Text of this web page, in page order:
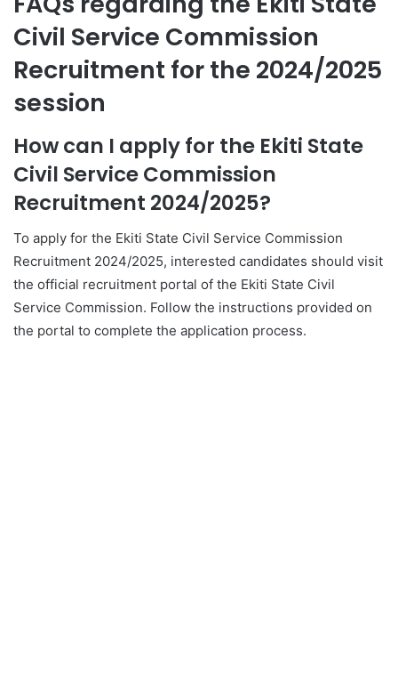
Civil Service Commission
Recruitment for the 2024/2025
session
How can I apply for the Ekiti State
Civil Service Commission
Recruitment 2024/2025?
To apply for the Ekiti State Civil Service Commission
Recruitment 2024/2025, interested candidates should visit
the official recruitment portal of the Ekiti State Civil
Service Commission. Follow the instructions provided on
the portal to complete the application process.